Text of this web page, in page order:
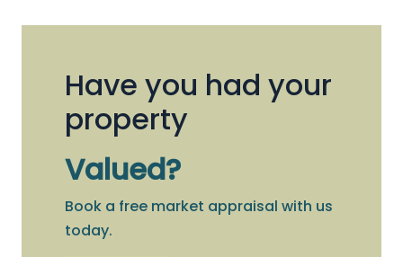
Have you had your
property
Valued?
Book a free market appraisal with us
today.